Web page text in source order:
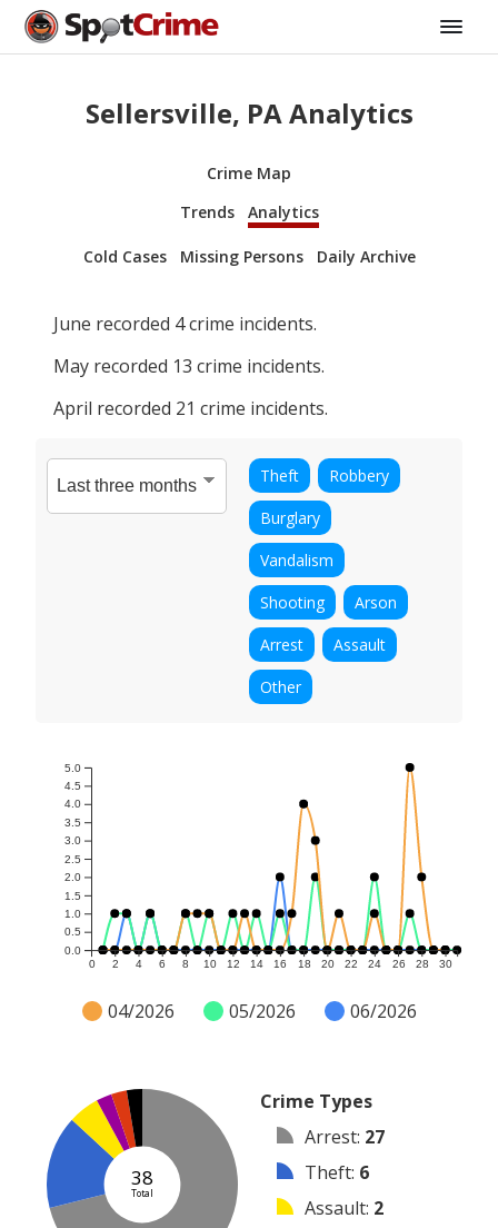
Sellersville, PA Analytics
Crime Map
Trends
Analytics
Cold Cases Missing Persons Daily Archive
June recorded 4crime incidents.
May recorded 13 crime incidents.
April recorded 21 crime incidents.
Theft
Robbery
Burglary
Vandalism
Shooting
Arson
Arrest
Assault
Other
0 2 4 6 8 10 12 14 16 18 20 22 24 26 28 30
0.0
0.5
1.0
1.5
2.0
2.5
3.0
3.5
4.0
4.5
5.0
04/2026 05/2026 06/2026
38
Total
Crime Types
Arrest: 27
Theft: 6
Assault: 2